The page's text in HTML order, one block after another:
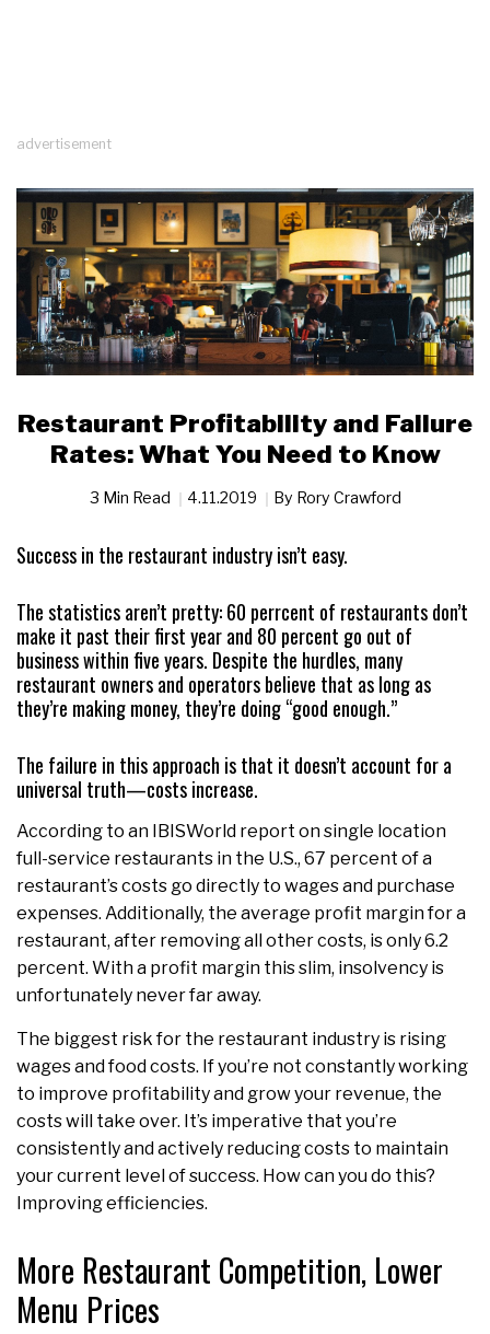
advertisement
Restaurant Profitability and Failure
Rates: What You Need to Know
3 Min Read 4.11.2019 By Rory Crawford
Success in the restaurant industry isn’t easy.
The statistics aren’t pretty: 60 perrcent of restaurants don’t
make it past their first year and 80 percent go out of
business within five years. Despite the hurdles, many
restaurant owners and operators believe that as long as
they’re making money, they’re doing “good enough.”
The failure in this approach is that it doesn’t account for a
universal truth—costs increase.
According to an IBISWorld report on single location
full-service restaurants in the U.S., 67 percent of a
restaurant’s costs go directly to wages and purchase
expenses. Additionally, the average profit margin for a
restaurant, after removing all other costs, is only 6.2
percent. With a profit margin this slim, insolvency is
unfortunately never far away.
The biggest risk for the restaurant industry is rising
wages and food costs. If you’re not constantly working
to improve profitability and grow your revenue, the
costs will take over. It’s imperative that you’re
consistently and actively reducing costs to maintain
your current level of success. How can you do this?
Improving efficiencies.
More Restaurant Competition, Lower
Menu Prices